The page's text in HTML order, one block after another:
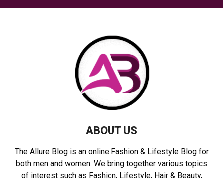
ABOUT US
The Allure Blog is an online Fashion & Lifestyle Blog for
both men and women. We bring together various topics
of interest such as Fashion, Lifestyle, Hair & Beauty,